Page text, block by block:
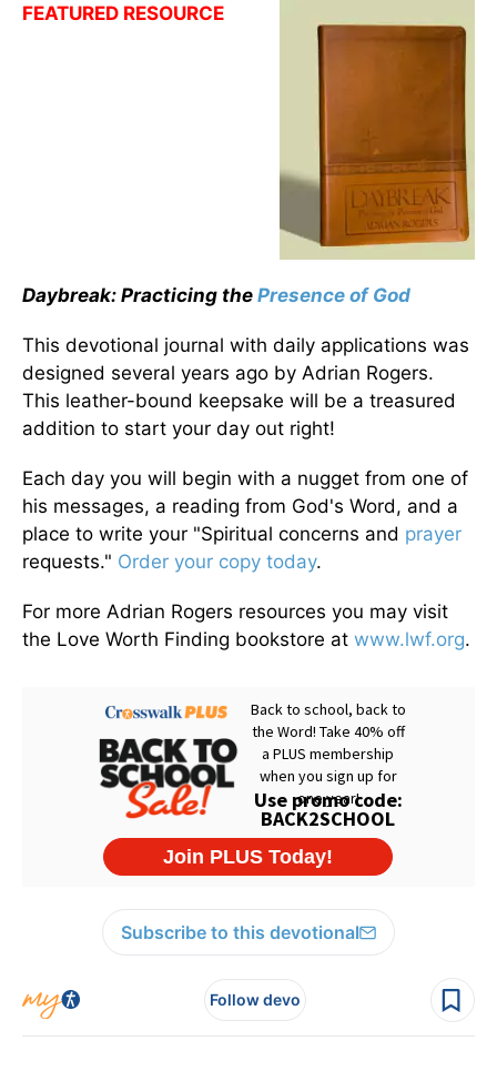
FEATURED RESOURCE
Daybreak: Practicing the Presence of God
This devotional journal with daily applications was
designed several years ago by Adrian Rogers.
This leather-bound keepsake will be a treasured
addition to start your day out right!
Each day you will begin with a nugget from one of
his messages, a reading from God's Word, and a
place to write your "Spiritual concerns and prayer
requests." Order your copy today.
For more Adrian Rogers resources you may visit
the Love Worth Finding bookstore at www.lwf.org.
Subscribe to this devotional
Follow devo